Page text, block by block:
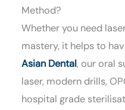
Method?
Whether you need
mastery, it helps to
Asian Dental, our oral
laser, modern drills,
hospital grade